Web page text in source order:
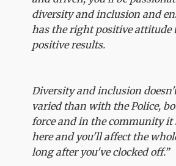
diversity and inclusion and
has the right positive attitude
positive results.
Diversity and inclusion
varied than with the Police,
force and in the community it
here and you'll affect the
long after you've clocked off.”